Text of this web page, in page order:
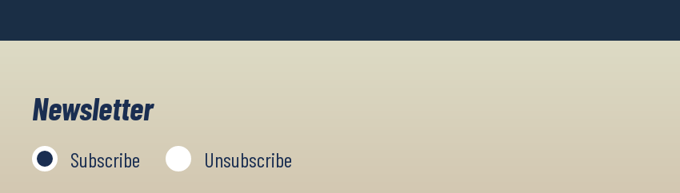
Newsletter
Subscribe Unsubscribe